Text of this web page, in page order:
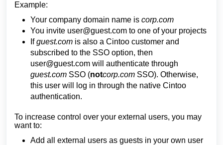
Example:
Your company domain name is corp.com
You invite user@guest.com to one of your projects
Ifguest.com is also a Cintoo customer and
subscribed to the SSO option, then
user@guest.com will authenticate through
guest.com SSO (notcorp.com SSO). Otherwise,
this user will log in through the native Cintoo
authentication.
To increase control over your external users, you may
want to:
Add all external users as guests in your own user